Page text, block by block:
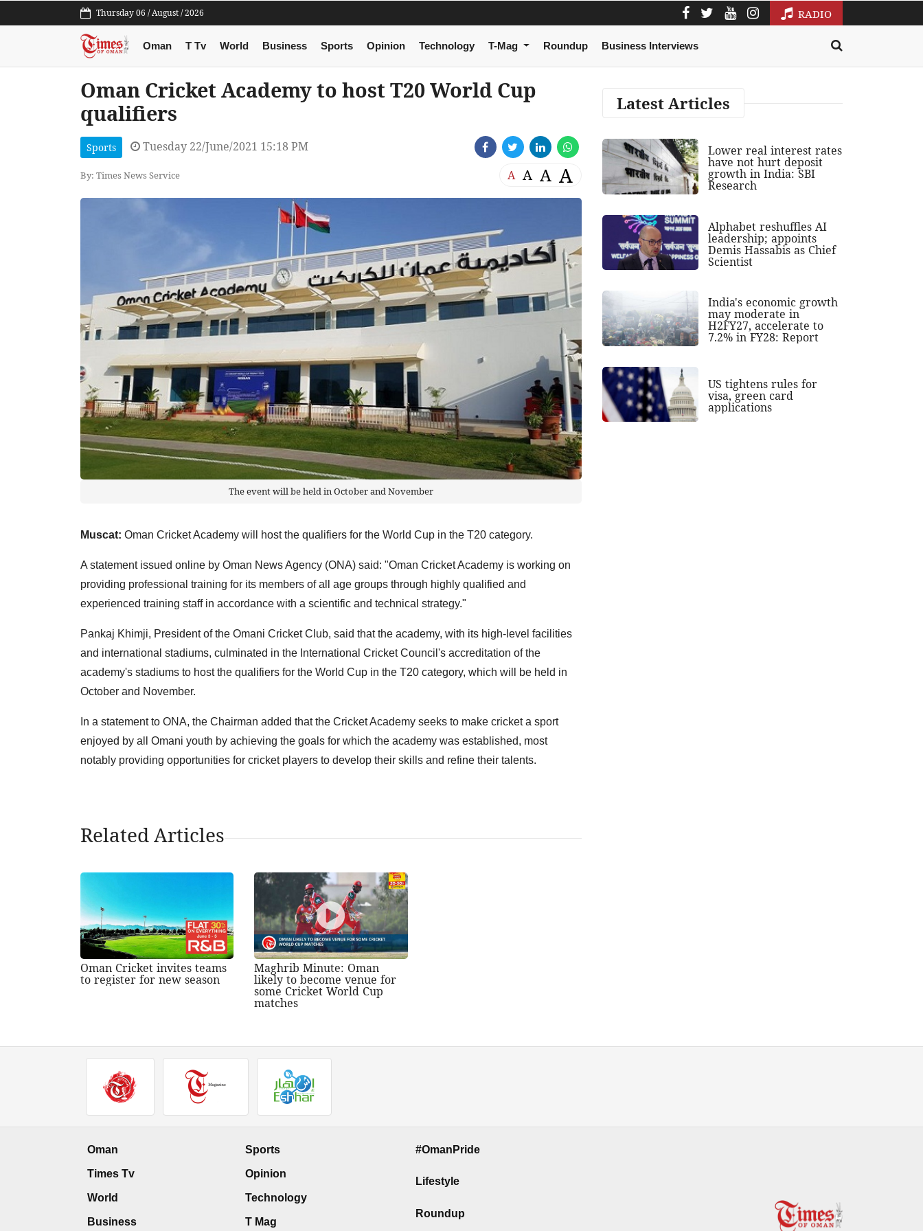
Thursday 06 / August / 2026 RADIO
Oman T Tv World Business Sports Opinion Technology T-Mag Roundup Business Interviews
Oman Cricket Academy to host T20 World Cup
qualifiers
Sports Tuesday 22/June/2021 15:18 PM
By: Times News Service A A A A
The event will be held in October and November
Muscat: Oman Cricket Academy will host the qualifiers for the World Cup in the T20 category.
A statement issued online by Oman News Agency (ONA) said: "Oman Cricket Academy is working on
providing professional training for its members of all age groups through highly qualified and
experienced training staff in accordance with a scientific and technical strategy."
Pankaj Khimji, President of the Omani Cricket Club, said that the academy, with its high-level facilities
and international stadiums, culminated in the International Cricket Council's accreditation of the
academy's stadiums to host the qualifiers for the World Cup in the T20 category, which will be held in
October and November.
In a statement to ONA, the Chairman added that the Cricket Academy seeks to make cricket a sport
enjoyed by all Omani youth by achieving the goals for which the academy was established, most
notably providing opportunities for cricket players to develop their skills and refine their talents.
Related Articles
Oman Cricket invites teams
to register for new season
Maghrib Minute: Oman
likely to become venue for
some Cricket World Cup
matches
Latest Articles
Lower real interest rates
have not hurt deposit
growth in India: SBI
Research
Alphabet reshuffles AI
leadership; appoints
Demis Hassabis as Chief
Scientist
India's economic growth
may moderate in
H2FY27, accelerate to
7.2% in FY28: Report
US tightens rules for
visa, green card
applications
Oman
Times Tv
World
Business
Sports
Opinion
Technology
T Mag
#OmanPride
Lifestyle
Roundup